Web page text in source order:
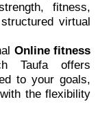
fitness,
virtual
Online fitness
Taufa offers
to your goals,
the flexibility